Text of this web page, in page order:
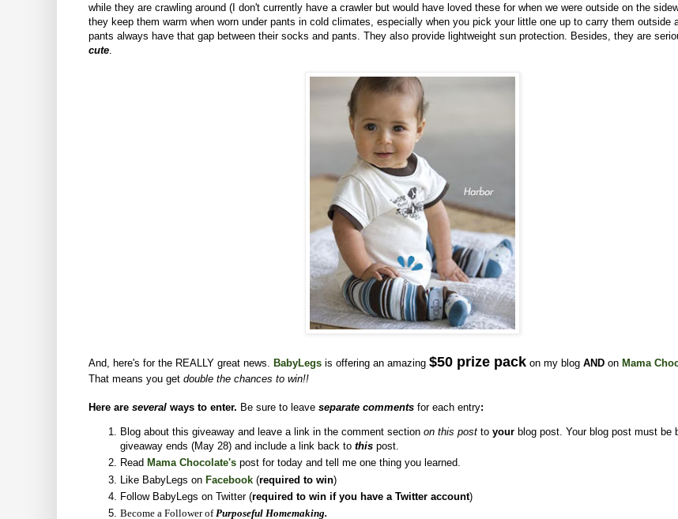
while they are crawling around (I don't currently have a crawler but would have loved these for when we were outside on the
they keep them warm when worn under pants in cold climates, especially when you pick your little one up to carry them outside
pants always have that gap between their socks and pants. They also provide lightweight sun protection. Besides, they are
cute
And, here's for the REALLY great news. BabyLegs is offering an amazing $50 prize pack on my blog AND on Mama
That means you get double the chances to win!!
Here are several ways to enter. Be sure to leave separate comments for each entry:
Blog about this giveaway and leave a link in the comment section on this post to your blog post. Your blog post must be
giveaway ends (May 28) and include a link back to this post.
Read Mama Chocolate's post for today and tell me one thing you learned.
Like BabyLegs on Facebook (required to win)
Follow BabyLegs on Twitter (required to win if you have a Twitter account)
Become a Follower ofPurposeful Homemaking.